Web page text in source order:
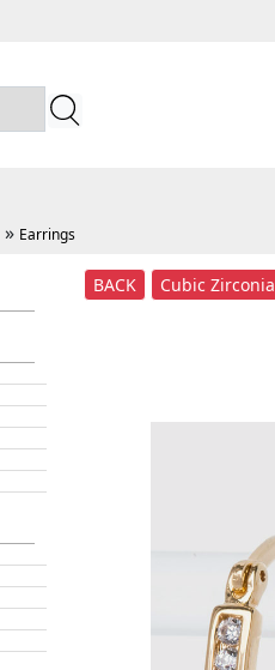
» Earrings
BACK Cubic Zirconia